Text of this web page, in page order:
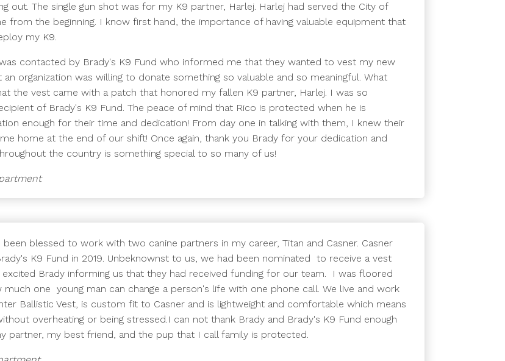
out. The single gun shot was for my K9 partner, Harlej. Harlej had served the City of
from the beginning. I know first hand, the importance of having valuable equipment that
my K9.
contacted by Brady's K9 Fund who informed me that they wanted to vest my new
organization was willing to donate something so valuable and so meaningful. What
the vest came with a patch that honored my fallen K9 partner, Harlej. I was so
of Brady's K9 Fund. The peace of mind that Rico is protected when he is
enough for their time and dedication! From day one in talking with them, I knew their
home at the end of our shift! Once again, thank you Brady for your dedication and
the country is something special to so many of us!
blessed to work with two canine partners in my career, Titan and Casner. Casner
K9 Fund in 2019. Unbeknownst to us, we had been nominated to receive a vest
Brady informing us that they had received funding for our team. I was floored
one young man can change a person's life with one phone call. We live and work
Ballistic Vest, is custom fit to Casner and is lightweight and comfortable which means
overheating or being stressed.I can not thank Brady and Brady's K9 Fund enough
partner, my best friend, and the pup that I call family is protected.